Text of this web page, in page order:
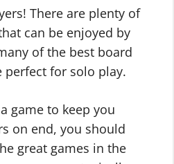
There are plenty of
can be enjoyed by
of the best board
perfect for solo play.
game to keep you
on end, you should
great games in the